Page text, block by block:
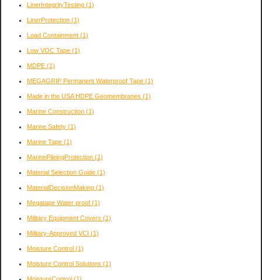
LinerIntegrityTesting (1)
LinerProtection (1)
Load Containment (1)
Low VOC Tape (1)
MDPE (1)
MEGAGRIP Permanent Waterproof Tape (1)
Made in the USA HDPE Geomembranes (1)
Marine Construction (1)
Marine Safety (1)
Marine Tape (1)
MarinePileingProtection (1)
Material Selection Guide (1)
MaterialDecisionMaking (1)
Megatape Water proof (1)
Military Equipment Covers (1)
Military-Approved VCI (1)
Moisture Control (1)
Moisture Control Solutions (1)